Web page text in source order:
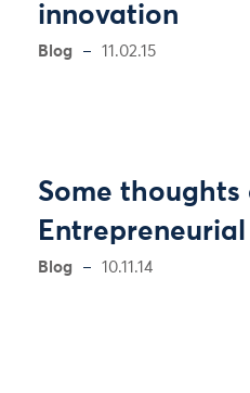
innovation
Blog 11.02.15
Some thoughts
Blog 10.11.14